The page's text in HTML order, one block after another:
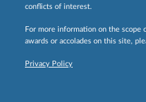
conflicts of interest.
For more information on the
awards or accolades on this site,
Privacy Policy